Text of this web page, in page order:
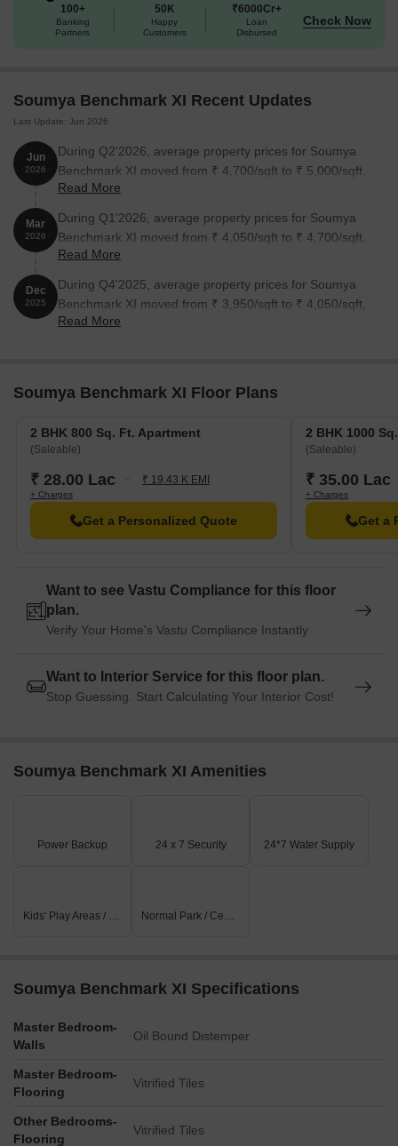
2 BHK Apartment 1000 35.00 Lac
The real estate project is situated in close proximity to various
landmarks, offering a perfect blend of convenience, comfort, and
accessibility. These landmarks not only enhance the overall
experience of residents but also provide a unique opportunity to
enjoy the best of amenities and services.
Sree Ramkrishna Ananda Ashram, a renowned school, is just
0.18 km away, making it an excellent choice for families with
children.
Brws Hospital Outdoor is 0.91 km away, ensuring timely
medical attention in case of an emergency.
Rabindra Sarovar Metro Station, a key city connection, is 4.78
perfect for guests and visitors.
offering a range of shopping and dining options.
100+
Banking
Partners
50K
Happy
Customers
₹6000Cr+
Loan
Disbursed
Check Now
Soumya Benchmark XI Recent Updates
Last Update: Jun 2026
Jun
2026
During Q2'2026, average property prices for Soumya
Benchmark XI moved from ₹ 4,700/sqft to ₹ 5,000/sqft,
reflecting a 6.38% rise.
Read More
Mar
2026
During Q1'2026, average property prices for Soumya
Benchmark XI moved from ₹ 4,050/sqft to ₹ 4,700/sqft,
reflecting a 16.05% rise.
Read More
Dec
2025
During Q4'2025, average property prices for Soumya
Benchmark XI moved from ₹ 3,950/sqft to ₹ 4,050/sqft,
reflecting a 2.53% rise.
Read More
Soumya Benchmark XI Floor Plans
2 BHK 800 Sq. Ft. Apartment
(Saleable)
₹ 28.00 Lac ₹ 19.43 K EMI
+ Charges
Get a Personalized Quote
2 BHK 1000
(Saleable)
₹ 35.00 Lac
+ Charges
Get a
Want to see Vastu Compliance for this floor
plan.
Verify Your Home's Vastu Compliance Instantly
Want to Interior Service for this floor plan.
Stop Guessing. Start Calculating Your Interior Cost!
Soumya Benchmark XI Amenities
Power Backup 24 x 7 Security 24*7 Water Supply
Kids' Play Areas / Sand Pits Normal Park / Central Green
Soumya Benchmark XI Specifications
Master Bedroom-
Walls
Oil Bound Distemper
Master Bedroom-
Flooring
Vitrified Tiles
Other Bedrooms-
Flooring
Vitrified Tiles